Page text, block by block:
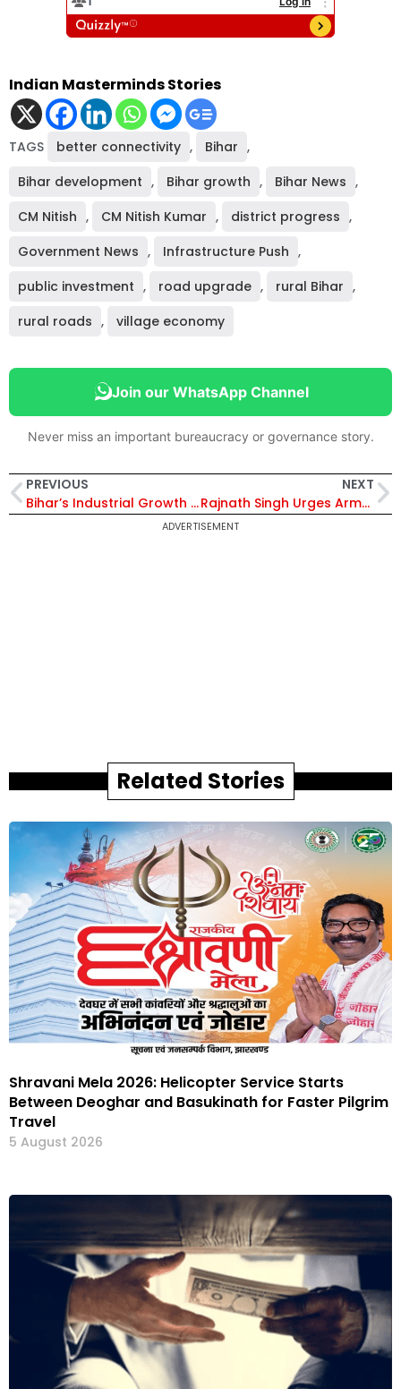
Indian Masterminds Stories
TAGS better connectivity , Bihar ,
Bihar development , Bihar growth , Bihar News ,
CM Nitish , CM Nitish Kumar , district progress ,
Government News , Infrastructure Push ,
public investment , road upgrade , rural Bihar ,
rural roads , village economy
Join our WhatsApp Channel
Never miss an important bureaucracy or governance story.
PREVIOUS
Bihar’s Industrial Growth Surges in 2023-24: Small Industries & Construction Drive 21.5% of GSDP, Industrial Infra Increases by 58%!
NEXT
Rajnath Singh Urges Armed Forces to Prepare for Unconventional Threats at Combined Commanders’ Conference 2025
ADVERTISEMENT
Related Stories
Shravani Mela 2026: Helicopter Service Starts
Between Deoghar and Basukinath for Faster Pilgrim
Travel
5 August 2026